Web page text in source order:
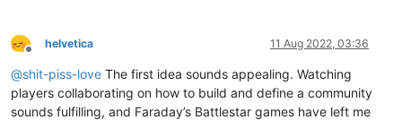
Offline
helvetica 11 Aug 2022, 03:36
@shit-piss-love The first idea sounds appealing. Watching
players collaborating on how to build and define a community
sounds fulfilling, and Faraday’s Battlestar games have left me